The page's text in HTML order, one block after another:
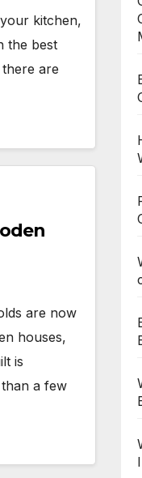
kitchen,
the best
are
are now
houses,
is
a few